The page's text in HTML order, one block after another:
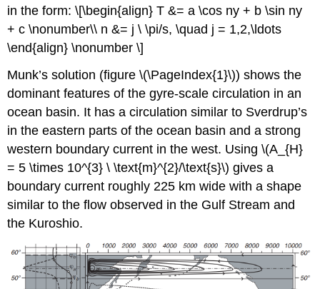
in the form: \[\begin{align} T &= a \cos ny + b \sin ny
+ c \nonumber\\ n &= j \ \pi/s, \quad j = 1,2,\ldots
\end{align} \nonumber \]
Munk’s solution (figure \(\PageIndex{1}\)) shows the
dominant features of the gyre-scale circulation in an
ocean basin. It has a circulation similar to Sverdrup’s
in the eastern parts of the ocean basin and a strong
western boundary current in the west. Using \(A_{H}
= 5 \times 10^{3} \ \text{m}^{2}/\text{s}\) gives a
boundary current roughly 225 km wide with a shape
similar to the flow observed in the Gulf Stream and
the Kuroshio.